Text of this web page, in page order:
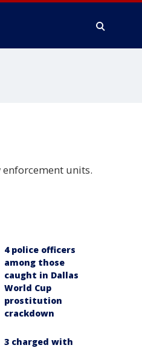
units.
4 police officers
among those
caught in Dallas
World Cup
prostitution
crackdown
3 charged with